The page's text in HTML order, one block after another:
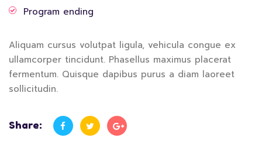
Program ending
Aliquam cursus volutpat ligula, vehicula congue ex
ullamcorper tincidunt. Phasellus maximus placerat
fermentum. Quisque dapibus purus a diam laoreet
sollicitudin.
Share: